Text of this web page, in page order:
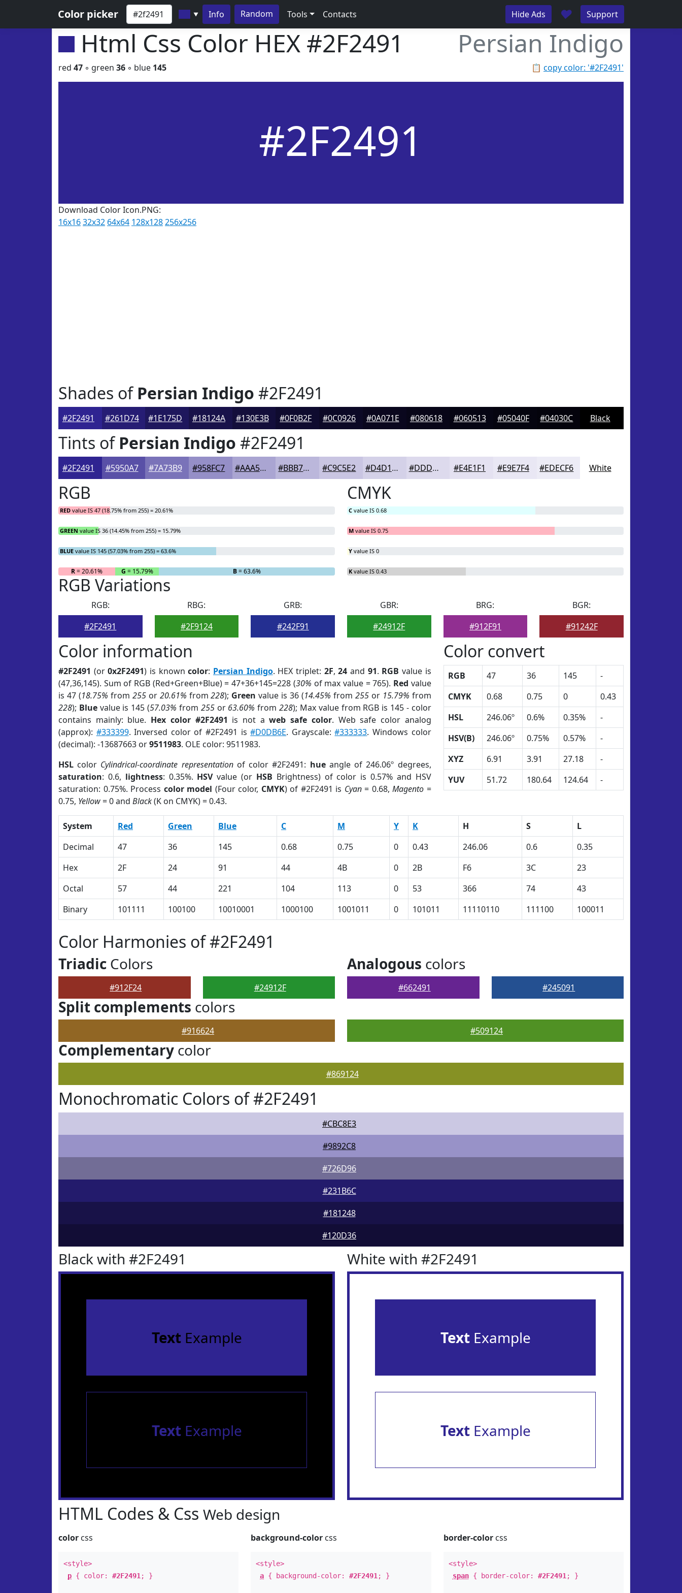
Color picker ▼ Info Random Tools Contacts Hide Ads ♥ Support
Html Css Color HEX #2F2491 Persian Indigo
📋 copy color: '#2F2491'
red 47 ◦ green 36 ◦ blue 145
#2F2491
Download Color Icon.PNG:
16x1632x32 64x64 128x128256x256
Shades ofPersian Indigo #2F2491
#2F2491 #261D74 #1E175D #18124A #130E3B #0F0B2F #0C0926 #0A071E #080618 #060513 #05040F #04030C Black
Tints ofPersian Indigo #2F2491
#2F2491 #5950A7 #7A73B9 #958FC7 #AAA5D2 #BBB7DB #C9C5E2 #D4D1E8 #DDDAED #E4E1F1 #E9E7F4 #EDECF6 White
RGB
RED value IS 47 (18.75% from 255) = 20.61%
GREEN value IS 36 (14.45% from 255) = 15.79%
BLUE value IS 145 (57.03% from 255) = 63.6%
R= 20.61% G = 15.79% B= 63.6%
CMYK
C value IS 0.68
M value IS 0.75
Y value IS 0
K value IS 0.43
RGB Variations
RGB:
#2F2491
RBG:
#2F9124
GRB:
#242F91
GBR:
#24912F
BRG:
#912F91
BGR:
#91242F
Color information
#2F2491 (or0x2F2491) is knowncolor: Persian Indigo. HEX triplet: 2F,24 and 91. RGB value is
(47,36,145). Sum of RGB (Red+Green+Blue) = 47+36+145=228 (30% of max value = 765). Red value
is 47 (18.75% from 255or 20.61% from228); Green value is 36 (14.45% from 255or 15.79% from
228); Bluevalue is 145 (57.03% from 255or 63.60% from228); Max value from RGB is 145 - color
contains mainly: blue. Hex color #2F2491 is not aweb safe color. Web safe color analog
(approx): #333399. Inversed color of #2F2491 is#D0DB6E. Grayscale:#333333. Windows color
(decimal): -13687663 or9511983. OLE color: 9511983.
HSL color Cylindrical-coordinate representationof color #2F2491: hueangle of 246.06º degrees,
saturation: 0.6, lightness: 0.35%. HSVvalue (or HSB Brightness) of color is 0.57% and HSV
saturation: 0.75%. Process color model (Four color, CMYK) of #2F2491 is Cyan= 0.68,Magento =
0.75, Yellow= 0 and Black(K on CMYK) = 0.43.
Color convert
RGB 47 36 145
-
CMYK
0.68 0.75 0
0.43
HSL
246.06º 0.6% 0.35%
-
HSV(B)
246.06º 0.75% 0.57%
-
XYZ
6.91 3.91 27.18
-
YUV
51.72 180.64 124.64 -
System Red Green Blue C M Y K H S
L
Decimal
47 36 145 0.68 0.75 0 0.43 246.06 0.6
0.35
Hex
2F 24 91 44 4B 0 2B F6 3C
23
Octal
57 44 221 104 113 0 53 366 74
43
Binary
101111 100100 10010001 1000100 1001011 0 101011 11110110 111100 100011
Color Harmonies of #2F2491
Triadic Colors
#912F24 #24912F
Analogous colors
#662491 #245091
Split complements colors
#916624 #509124
Complementary color
#869124
Monochromatic Colors of #2F2491
#CBC8E3
#9892C8
#726D96
#231B6C
#181248
#120D36
Black with #2F2491
TextExample
TextExample
White with #2F2491
TextExample
TextExample
HTML Codes & Css Web design
color css
<style>
p { color: #2F2491 ; }
background-color css
<style>
a { background-color:#2F2491 ; }
border-colorcss
<style>
span{ border-color: #2F2491 ; }